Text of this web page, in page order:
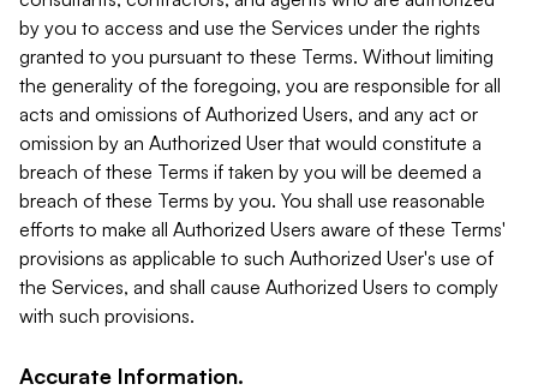
by you to access and use the Services under the rights
granted to you pursuant to these Terms. Without limiting
the generality of the foregoing, you are responsible for all
acts and omissions of Authorized Users, and any act or
omission by an Authorized User that would constitute a
breach of these Terms if taken by you will be deemed a
breach of these Terms by you. You shall use reasonable
efforts to make all Authorized Users aware of these Terms'
provisions as applicable to such Authorized User's use of
the Services, and shall cause Authorized Users to comply
with such provisions.
Accurate Information.